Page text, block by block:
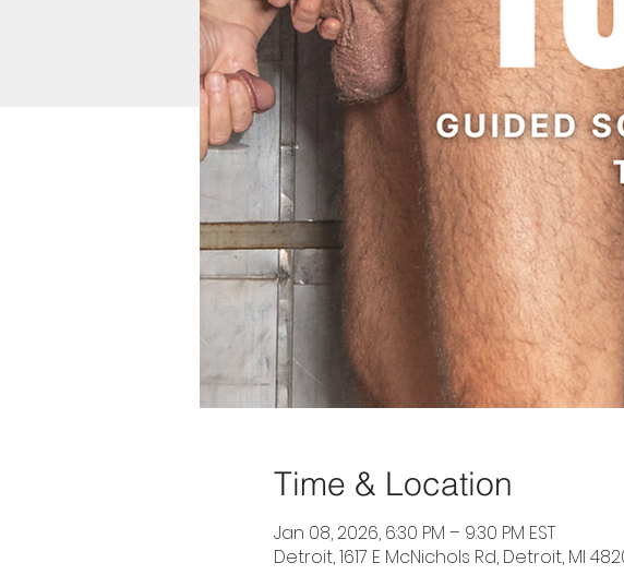
Time & Location
Jan 08, 2026, 6:30 PM – 9:30 PM EST
Detroit, 1617 E McNichols Rd, Detroit, MI